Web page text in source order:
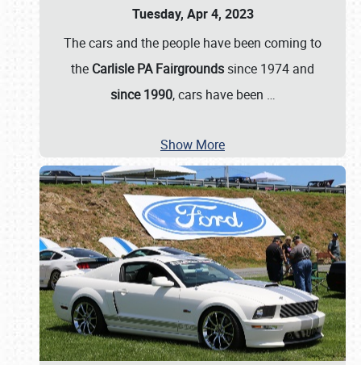
Tuesday, Apr 4, 2023
The cars and the people have been coming to
the Carlisle PA Fairgrounds since 1974 and
since 1990, cars have been …
Show More